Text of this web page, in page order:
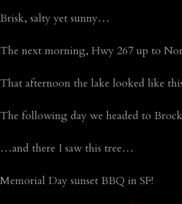
Brisk, salty yet sunny…
The next morning, Hwy 267 up to
That afternoon the lake looked like
The following day we headed to
…and there I saw this tree…
Memorial Day sunset BBQ in SF!